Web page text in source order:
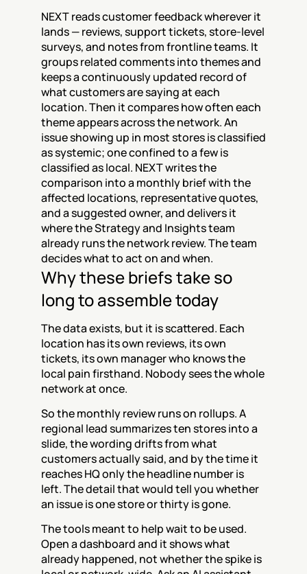
NEXT reads customer feedback wherever it
lands — reviews, support tickets, store-level
surveys, and notes from frontline teams. It
groups related comments into themes and
keeps a continuously updated record of
what customers are saying at each
location. Then it compares how often each
theme appears across the network. An
issue showing up in most stores is classified
as systemic; one confined to a few is
classified as local. NEXT writes the
comparison into a monthly brief with the
affected locations, representative quotes,
and a suggested owner, and delivers it
where the Strategy and Insights team
already runs the network review. The team
decides what to act on and when.
Why these briefs take so
long to assemble today
The data exists, but it is scattered. Each
location has its own reviews, its own
tickets, its own manager who knows the
local pain firsthand. Nobody sees the whole
network at once.
So the monthly review runs on rollups. A
regional lead summarizes ten stores into a
slide, the wording drifts from what
customers actually said, and by the time it
reaches HQ only the headline number is
left. The detail that would tell you whether
an issue is one store or thirty is gone.
The tools meant to help wait to be used.
Open a dashboard and it shows what
already happened, not whether the spike is